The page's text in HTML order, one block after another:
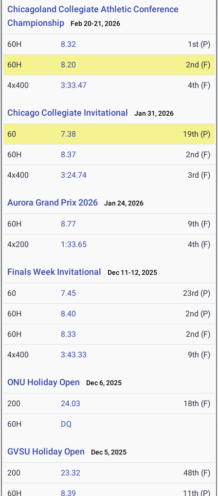
Chicagoland Collegiate Athletic Conference
Championship
Feb 20-21, 2026
60H 8.32 1st (P)
60H 8.20 2nd (F)
4x400 3:33.47 4th (F)
Chicago Collegiate Invitational Jan 31, 2026
60 7.38 19th (P)
60H 8.37 2nd (F)
4x400 3:24.74 3rd (F)
Aurora Grand Prix 2026 Jan 24, 2026
60H 8.77 9th (F)
4x200 1:33.65 4th (F)
Finals Week Invitational Dec 11-12, 2025
60 7.45 23rd (P)
60H 8.40 2nd (P)
60H 8.33 2nd (F)
4x400 3:43.33 9th (F)
ONU Holiday Open Dec 6, 2025
200 24.03 18th (F)
60H DQ
GVSU Holiday Open Dec 5, 2025
200 23.32 48th (F)
60H 8.39 11th (P)